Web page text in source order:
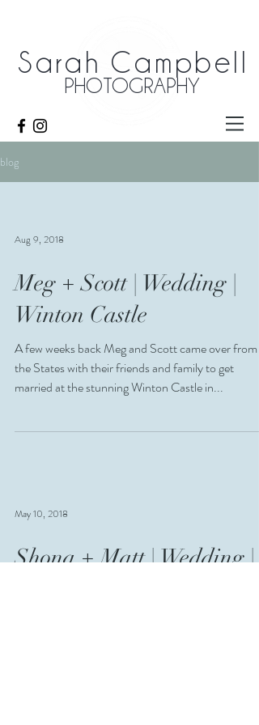
Sarah Campbell
PHOTOGRAPHY
blog
Aug 9, 2018
Meg + Scott | Wedding |
Winton Castle
A few weeks back Meg and Scott came over from
the States with their friends and family to get
married at the stunning Winton Castle in...
May 10, 2018
Shona + Matt | Wedding |